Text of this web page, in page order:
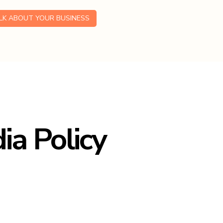
ABOUT YOUR BUSINESS
Policy